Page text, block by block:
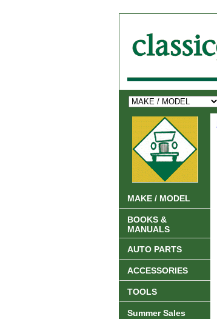
MAKE / MODEL
BOOKS &
MANUALS
AUTO PARTS
ACCESSORIES
TOOLS
Summer Sales